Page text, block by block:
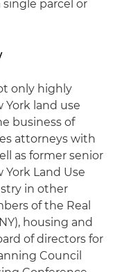
parcel or
only highly
York land use
business of
attorneys with
as former senior
York Land Use
in other
of the Real
housing and
of directors for
Council